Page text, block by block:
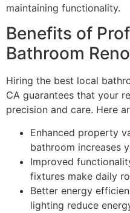
maintaining functionality.
Benefits of
Bathroom
Hiring the best local
CA guarantees that your
precision and care. Here
Enhanced property
bathroom increases
Improved
fixtures make daily
Better energy
lighting reduce